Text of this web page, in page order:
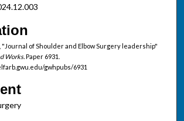
"Journal of Shoulder and Elbow Surgery leadership"
Works.Paper 6931.
gwhpubs/6931